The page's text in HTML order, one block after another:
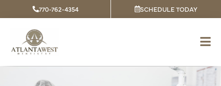
to
content
770-762-4354 SCHEDULE TODAY